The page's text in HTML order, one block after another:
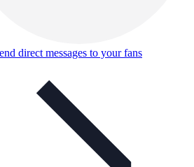
direct messages to your fans